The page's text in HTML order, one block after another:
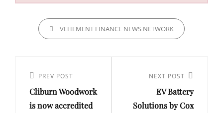
CATEGORIESVEHEMENT FINANCE NEWS NETWORK
navigation
Previous
Post
PREV POST
Cliburn Woodwork
is now accredited
NEXT POST
EV Battery
Solutions by Cox